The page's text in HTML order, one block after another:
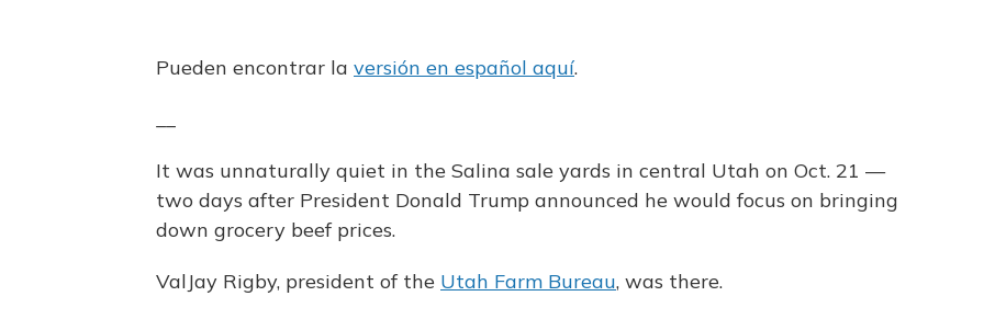
Pueden encontrar la versión en español aquí.
It was unnaturally quiet in the Salina sale yards in central Utah on Oct. 21 —
two days after President Donald Trump announced he would focus on bringing
down grocery beef prices.
ValJay Rigby, president of the Utah Farm Bureau, was there.